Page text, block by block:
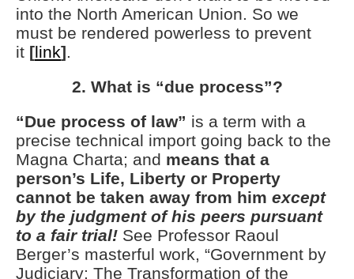
into the North American Union. So we
must be rendered powerless to prevent
it [link].
2. What is “due process”?
“Due process of law” is a term with a
precise technical import going back to the
Magna Charta; and means that a
person’s Life, Liberty or Property
cannot be taken away from him except
by the judgment of his peers pursuant
to a fair trial! See Professor Raoul
Berger’s masterful work, “Government by
Judiciary: The Transformation of the